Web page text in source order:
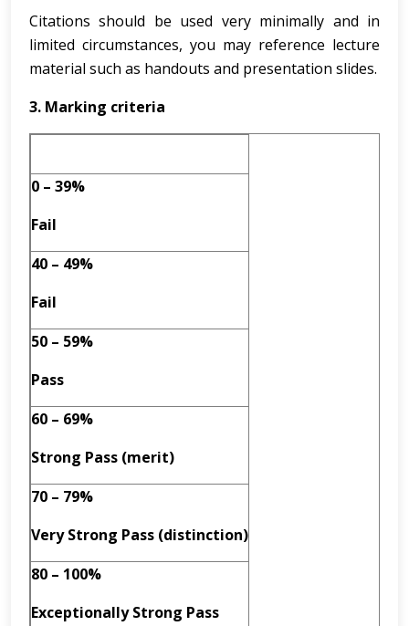
Citations should be used very minimally and in
limited circumstances, you may reference lecture
material such as handouts and presentation slides.
3. Marking criteria
0 – 39%
Fail
40 – 49%
Fail
50 – 59%
Pass
60 – 69%
Strong Pass (merit)
70 – 79%
Very Strong Pass (distinction)
80 – 100%
Exceptionally Strong Pass